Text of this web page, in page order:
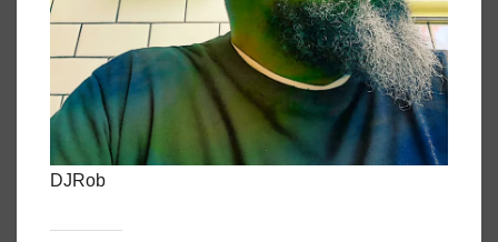
DJRob